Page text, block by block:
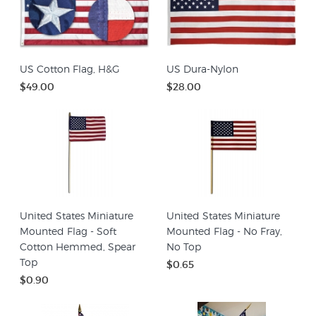
US Cotton Flag, H&G
$49.00
US Dura-Nylon
$28.00
United States Miniature
Mounted Flag - Soft
Cotton Hemmed, Spear
Top
$0.90
United States Miniature
Mounted Flag - No Fray,
No Top
$0.65